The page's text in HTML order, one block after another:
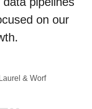
on our
& Worf